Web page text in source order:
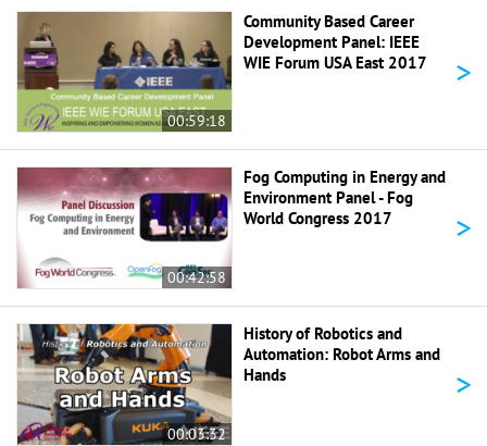
00:59:18
Community Based Career
Development Panel: IEEE
WIE Forum USA East 2017
>
00:42:58
Fog Computing in Energy and
Environment Panel - Fog
World Congress 2017
>
00:03:32
History of Robotics and
Automation: Robot Arms and
Hands
>